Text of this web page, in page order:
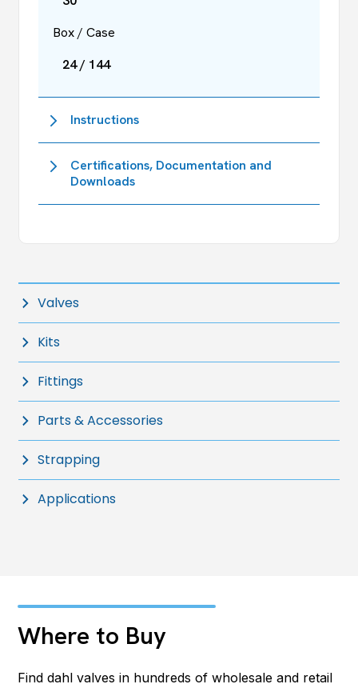
Box / Case
24 / 144
Instructions
Certifications, Documentation and
Downloads
Valves
Kits
Fittings
Parts & Accessories
Strapping
Applications
Where to Buy
Find dahl valves in hundreds of wholesale and retail